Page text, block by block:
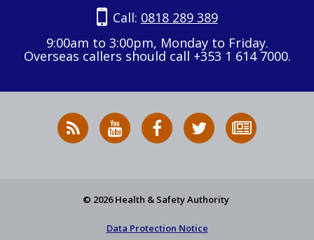
Call: 0818 289 389
9:00am to 3:00pm, Monday to Friday.
Overseas callers should call +353 1 614 7000.
RSS
News
HSA
on
HSA
on
Follow
HSA
to
© 2026 Health & Safety Authority
Data Protection Notice